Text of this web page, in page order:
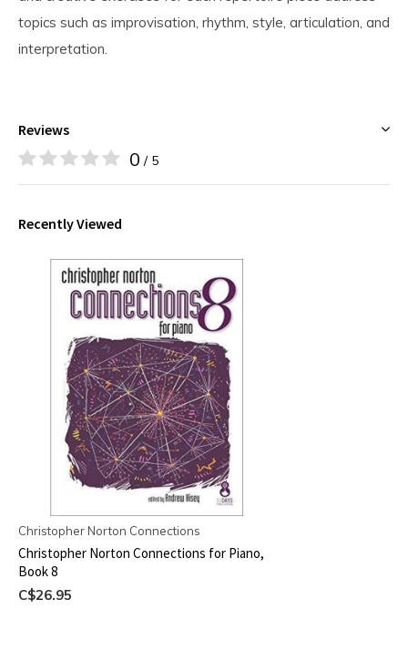
topics such as improvisation, rhythm, style, articulation, and
interpretation.
Reviews
0 / 5
Recently Viewed
Christopher Norton Connections
Christopher Norton Connections for Piano,
Book 8
C$26.95